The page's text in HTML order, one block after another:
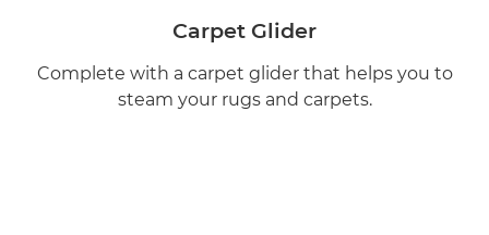
Carpet Glider
Complete with a carpet glider that helps you to
steam your rugs and carpets.